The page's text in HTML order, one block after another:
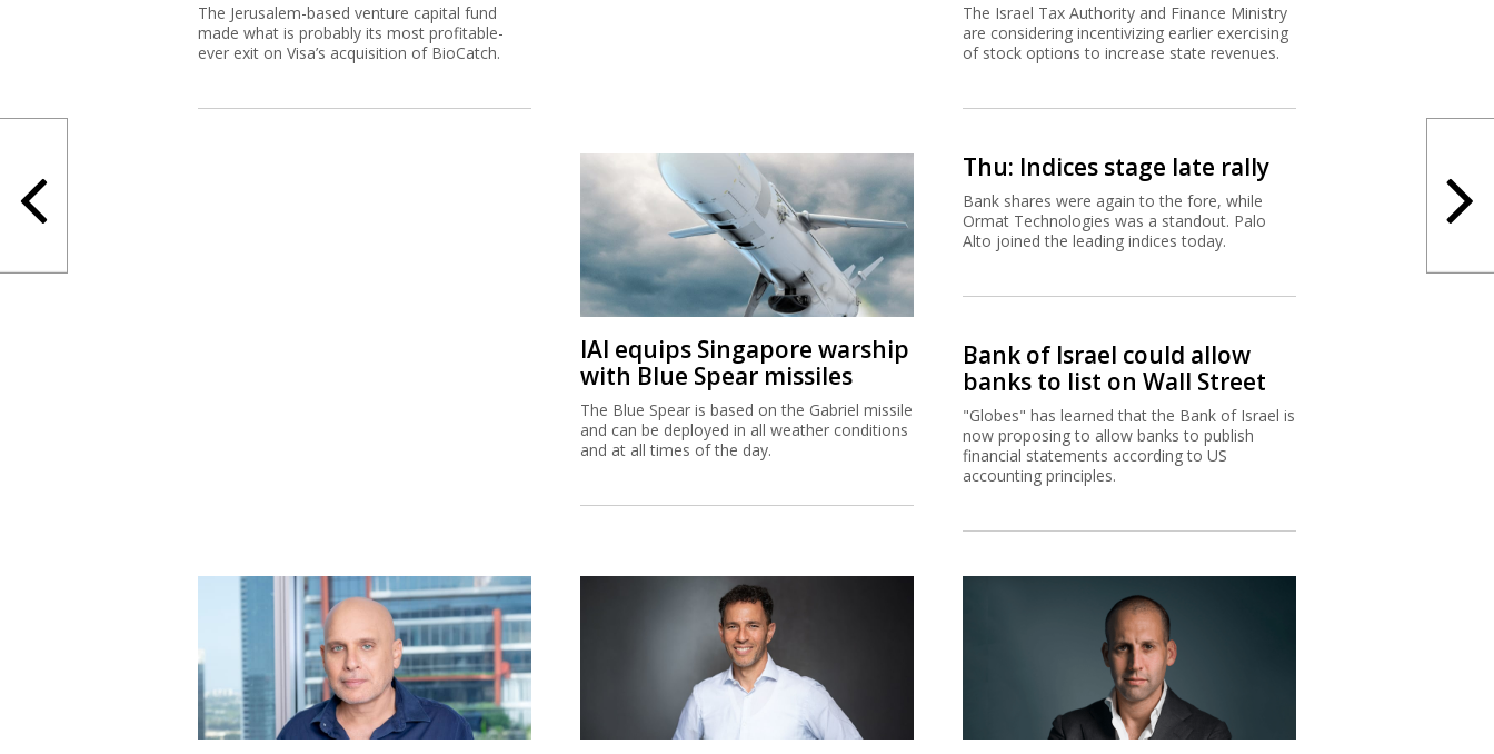
The Jerusalem-based venture capital fund
made what is probably its most profitable-
ever exit on Visa’s acquisition of BioCatch.
The Israel Tax Authority and Finance Ministry
are considering incentivizing earlier exercising
of stock options to increase state revenues.
IAI equips Singapore warship
with Blue Spear missiles
The Blue Spear is based on the Gabriel missile
and can be deployed in all weather conditions
and at all times of the day.
Thu: Indices stage late rally
Bank shares were again to the fore, while
Ormat Technologies was a standout. Palo
Alto joined the leading indices today.
Bank of Israel could allow
banks to list on Wall Street
"Globes" has learned that the Bank of Israel is
now proposing to allow banks to publish
financial statements according to US
accounting principles.